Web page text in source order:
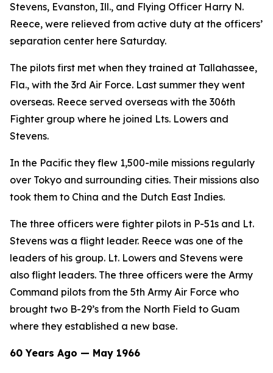
Stevens, Evanston, Ill., and Flying Officer Harry N.
Reece, were relieved from active duty at the officers’
separation center here Saturday.
The pilots first met when they trained at Tallahassee,
Fla., with the 3rd Air Force. Last summer they went
overseas. Reece served overseas with the 306th
Fighter group where he joined Lts. Lowers and
Stevens.
In the Pacific they flew 1,500-mile missions regularly
over Tokyo and surrounding cities. Their missions also
took them to China and the Dutch East Indies.
The three officers were fighter pilots in P-51s and Lt.
Stevens was a flight leader. Reece was one of the
leaders of his group. Lt. Lowers and Stevens were
also flight leaders. The three officers were the Army
Command pilots from the 5th Army Air Force who
brought two B-29’s from the North Field to Guam
where they established a new base.
60 Years Ago — May 1966